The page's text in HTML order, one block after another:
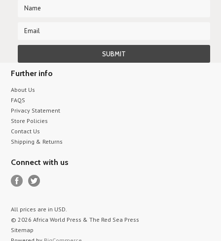
Further info
About Us
FAQS
Privacy Statement
Store Policies
Contact Us
Shipping & Returns
Connect with us
All prices are in USD.
© 2026 Africa World Press & The Red Sea Press
Sitemap